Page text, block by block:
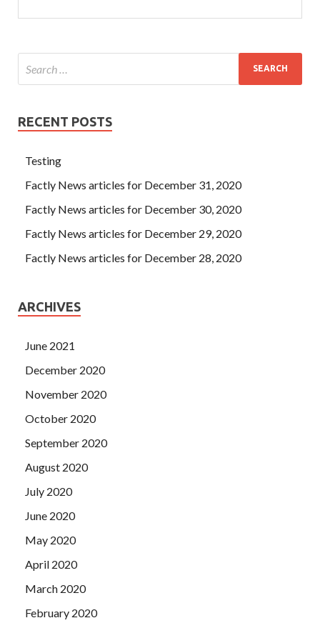
RECENT POSTS
Testing
Factly News articles for December 31, 2020
Factly News articles for December 30, 2020
Factly News articles for December 29, 2020
Factly News articles for December 28, 2020
ARCHIVES
June 2021
December 2020
November 2020
October 2020
September 2020
August 2020
July 2020
June 2020
May 2020
April 2020
March 2020
February 2020